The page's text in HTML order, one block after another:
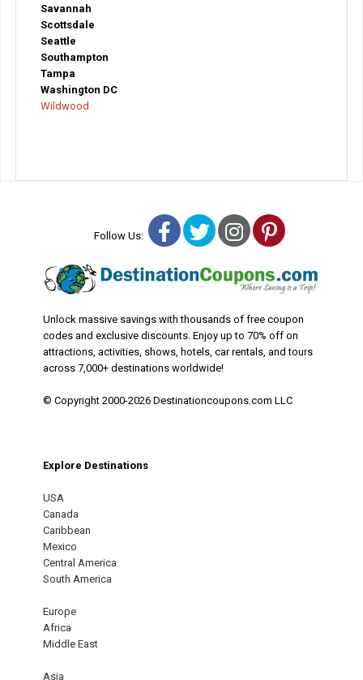
Savannah
Scottsdale
Seattle
Southampton
Tampa
Washington DC
Wildwood
Follow Us: Facebook
TwitterInstagram
Pinterest
Unlock massive savings with thousands of free coupon
codes and exclusive discounts. Enjoy up to 70% off on
attractions, activities, shows, hotels, car rentals, and tours
across 7,000+ destinations worldwide!
© Copyright 2000-2026 Destinationcoupons.com LLC
Explore Destinations
USA
Canada
Caribbean
Mexico
Central America
South America
Europe
Africa
Middle East
Asia